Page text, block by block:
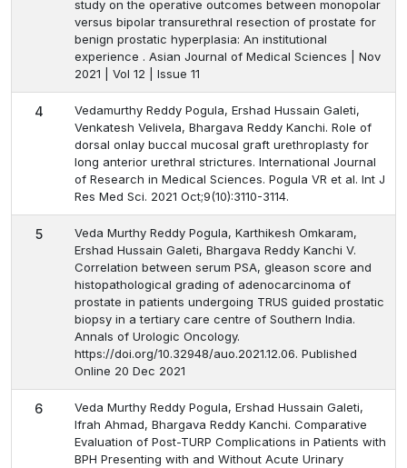
study on the operative outcomes between monopolar
versus bipolar transurethral resection of prostate for
benign prostatic hyperplasia: An institutional
experience . Asian Journal of Medical Sciences | Nov
2021 | Vol 12 | Issue 11
4
Vedamurthy Reddy Pogula, Ershad Hussain Galeti,
Venkatesh Velivela, Bhargava Reddy Kanchi. Role of
dorsal onlay buccal mucosal graft urethroplasty for
long anterior urethral strictures. International Journal
of Research in Medical Sciences. Pogula VR et al. Int J
Res Med Sci. 2021 Oct;9(10):3110-3114.
5
Veda Murthy Reddy Pogula, Karthikesh Omkaram,
Ershad Hussain Galeti, Bhargava Reddy Kanchi V.
Correlation between serum PSA, gleason score and
histopathological grading of adenocarcinoma of
prostate in patients undergoing TRUS guided prostatic
biopsy in a tertiary care centre of Southern India.
Annals of Urologic Oncology.
https://doi.org/10.32948/auo.2021.12.06. Published
Online 20 Dec 2021
6
Veda Murthy Reddy Pogula, Ershad Hussain Galeti,
Ifrah Ahmad, Bhargava Reddy Kanchi. Comparative
Evaluation of Post-TURP Complications in Patients with
BPH Presenting with and Without Acute Urinary